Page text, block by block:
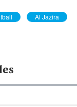
Al Jazira